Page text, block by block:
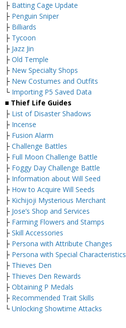
├ Batting Cage Update
├ Penguin Sniper
├ Billiards
├ Tycoon
├ Jazz Jin
├ Old Temple
├ New Specialty Shops
├ New Costumes and Outfits
└ Importing P5 Saved Data
■ Thief Life Guides
├ List of Disaster Shadows
├ Incense
├ Fusion Alarm
├ Challenge Battles
├ Full Moon Challenge Battle
├ Foggy Day Challenge Battle
├ Information about Will Seed
├ How to Acquire Will Seeds
├ Kichijoji Mysterious Merchant
├ Jose’s Shop and Services
├ Farming Flowers and Stamps
├ Skill Accessories
├ Persona with Attribute Changes
├ Persona with Special Characteristics
├ Thieves Den
├ Thieves Den Rewards
├ Obtaining P Medals
├ Recommended Trait Skills
└ Unlocking Showtime Attacks